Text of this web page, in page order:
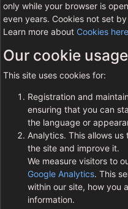
only while your browser is
even years. Cookies not set
Learn more about Cookies here
Our cookie usage
This site uses cookies for:
Registration and
ensuring that you can
the language or
Analytics. This allows
the site and improve it.
We measure visitors to
Google Analytics. This
within our site, how you
information.